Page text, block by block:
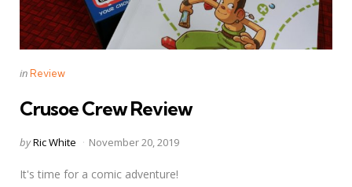
Categories
Posted
inReview
Crusoe Crew Review
Posted
byRic White November 20, 2019
It's time for a comic adventure!